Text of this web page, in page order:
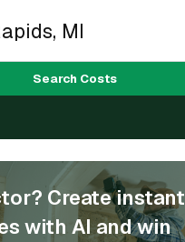
Search Costs
Create instant
with AI and win